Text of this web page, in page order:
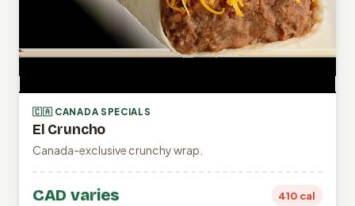
🇨🇦 CANADA SPECIALS
El Cruncho
Canada-exclusive crunchy wrap.
CAD varies 410 cal